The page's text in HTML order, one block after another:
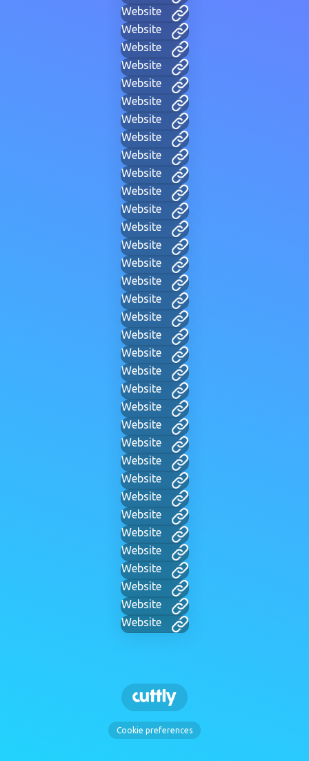
Website
Website
Website
Website
Website
Website
Website
Website
Website
Website
Website
Website
Website
Website
Website
Website
Website
Website
Website
Website
Website
Website
Website
Website
Website
Website
Website
Website
Website
Website
Website
Website
Website
Website
Website
Cookie preferences